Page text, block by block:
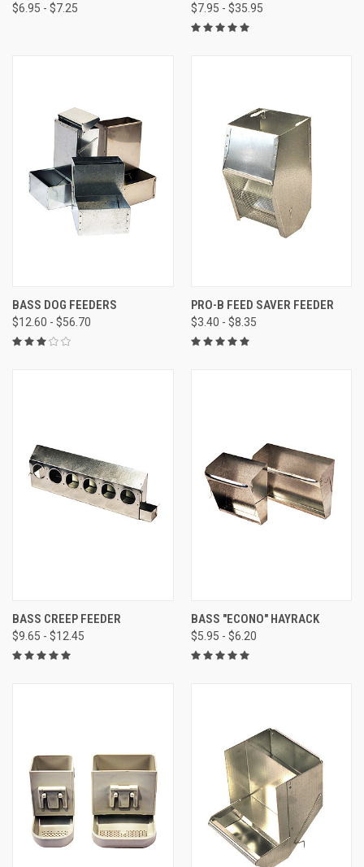
$6.95 - $7.25 $7.95 - $35.95
BASS DOG FEEDERS
$12.60 - $56.70
PRO-B FEED SAVER FEEDER
$3.40 - $8.35
BASS CREEP FEEDER
$9.65 - $12.45
BASS "ECONO" HAYRACK
$5.95 - $6.20